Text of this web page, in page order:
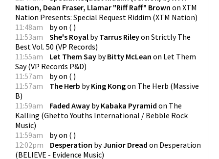
Nation, Dean Fraser, Llamar "Riff Raff" Brown on XTM
Nation Presents: Special Request Riddim (XTM Nation)
11:48am
byon ( )
11:53am
She's Royal byTarrus Rileyon Strictly The
Best Vol. 50 (VP Records)
11:55am
Let Them Say byBitty McLean on Let Them
Say(VP Records P&D)
11:57am
byon ( )
11:57am
The Herb byKing Kongon The Herb (Massive
B)
11:59am
Faded Away byKabaka Pyramid on The
Kalling (Ghetto Youths International / Bebble Rock
Music)
11:59am
byon ( )
12:02pm
Desperation byJunior Dread on Desperation
(BELIEVE - Evidence Music)